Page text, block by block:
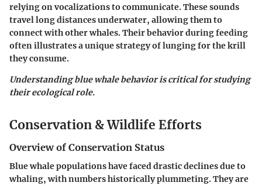
relying on vocalizations to communicate. These sounds
travel long distances underwater, allowing them to
connect with other whales. Their behavior during feeding
often illustrates a unique strategy of lunging for the krill
they consume.
Understanding blue whale behavior is critical for studying
their ecological role.
Conservation & Wildlife Efforts
Overview of Conservation Status
Blue whale populations have faced drastic declines due to
whaling, with numbers historically plummeting. They are